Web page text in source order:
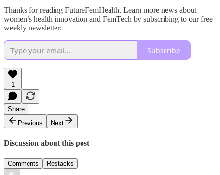
Thanks for reading FutureFemHealth. Learn more news about
women’s health innovation and FemTech by subscribing to our free
weekly newsletter:
Subscribe
1
Share
Previous
Next
Discussion about this post
Comments Restacks